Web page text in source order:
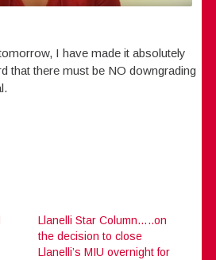
I have made it absolutely
that there must be NO downgrading
Llanelli Star Column…..on
the decision to close
Llanelli’s MIU overnight for